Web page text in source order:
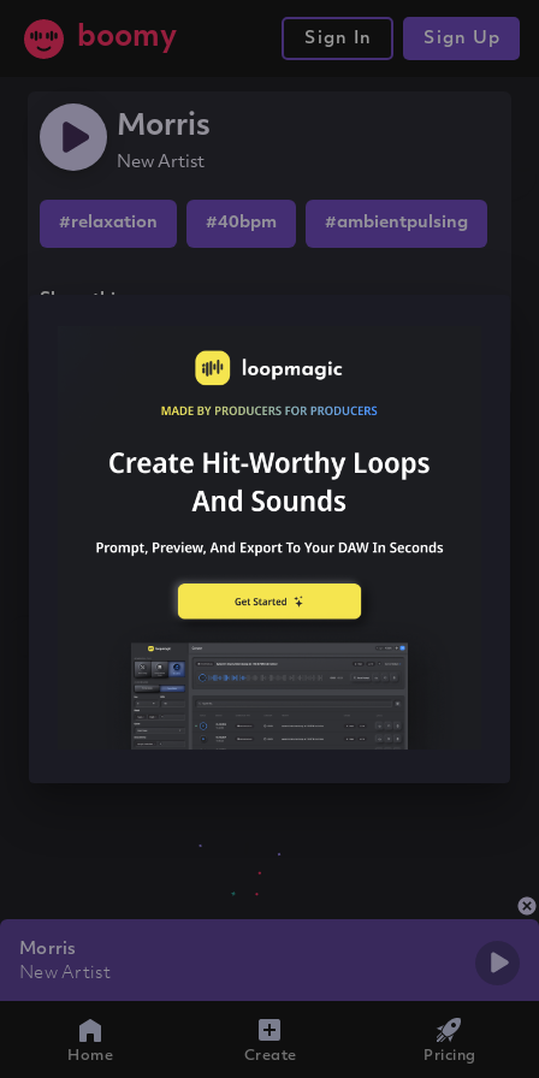
boomy Sign In Sign Up
Morris
New Artist
#relaxation #40bpm #ambientpulsing
Share this song
Morris
New Artist
Home Create Pricing